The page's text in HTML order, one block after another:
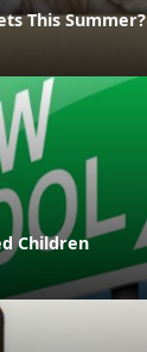
This Summer?
Children